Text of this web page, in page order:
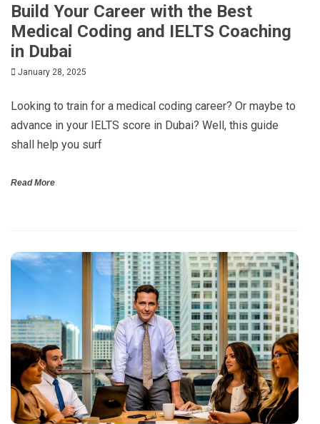
Build Your Career with the Best
Medical Coding and IELTS Coaching
in Dubai
January 28, 2025
Looking to train for a medical coding career? Or maybe to
advance in your IELTS score in Dubai? Well, this guide
shall help you surf
Read More